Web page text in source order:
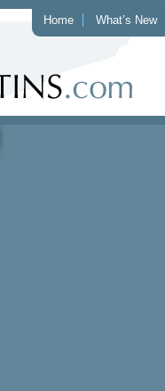
Home What’s New